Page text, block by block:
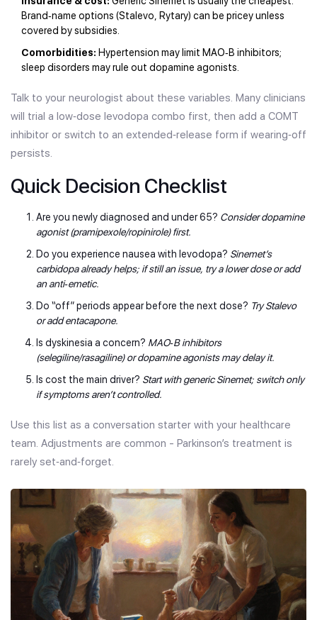
Brand‑name options (Stalevo, Rytary) can be pricey unless
covered by subsidies.
Comorbidities: Hypertension may limit MAO‑B inhibitors;
sleep disorders may rule out dopamine agonists.
Talk to your neurologist about these variables. Many clinicians
will trial a low‑dose levodopa combo first, then add a COMT
inhibitor or switch to an extended‑release form if wearing‑off
persists.
Quick Decision Checklist
Are you newly diagnosed and under 65? Consider dopamine
agonist (pramipexole/ropinirole) first.
Do you experience nausea with levodopa? Sinemet’s
carbidopa already helps; if still an issue, try a lower dose or add
an anti‑emetic.
Do “off” periods appear before the next dose? Try Stalevo
or add entacapone.
Is dyskinesia a concern? MAO‑B inhibitors
(selegiline/rasagiline) or dopamine agonists may delay it.
Is cost the main driver? Start with generic Sinemet; switch only
if symptoms aren’t controlled.
Use this list as a conversation starter with your healthcare
team. Adjustments are common - Parkinson’s treatment is
rarely set‑and‑forget.